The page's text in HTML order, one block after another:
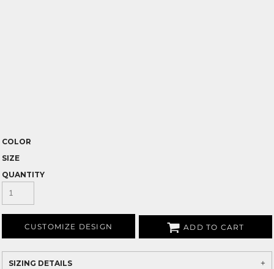
COLOR
SIZE
QUANTITY
CUSTOMIZE DESIGN ADD TO CART
SIZING DETAILS